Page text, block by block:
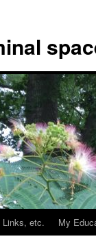
Links, etc. My